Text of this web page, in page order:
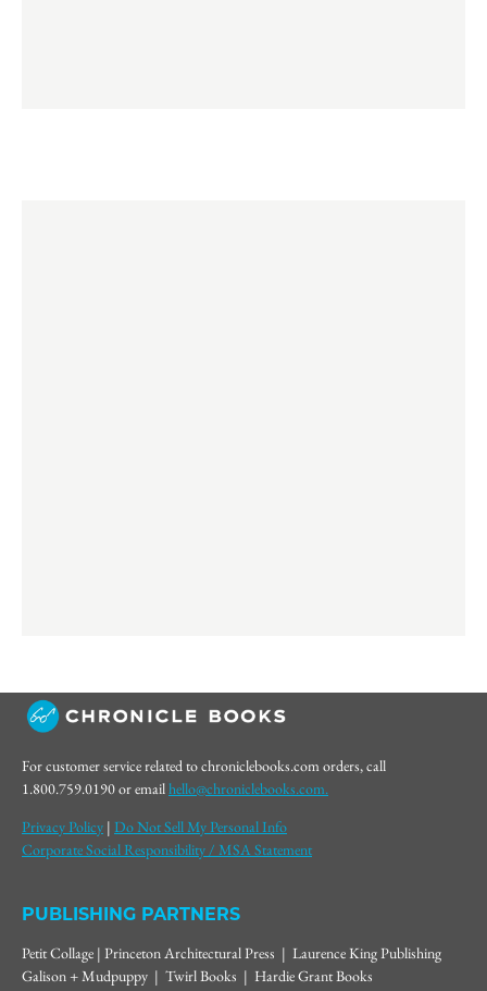
For customer service related to chroniclebooks.com orders, call
1.800.759.0190 or emailhello@chroniclebooks.com.
Privacy Policy | Do Not Sell My Personal Info
Corporate Social Responsibility / MSA Statement
PUBLISHING PARTNERS
Petit Collage | Princeton Architectural Press | Laurence King Publishing
Galison + Mudpuppy | Twirl Books | Hardie Grant Books